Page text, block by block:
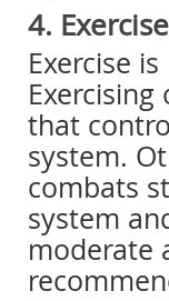
4.
Exercise
that
system.
combats
system
moderate